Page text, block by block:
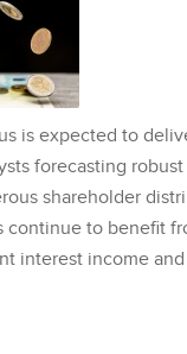
is expected to
forecasting
shareholder
continue to benefit
interest income